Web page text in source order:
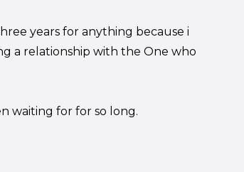
years for anything because i
a relationship with the One who
waiting for for so long.